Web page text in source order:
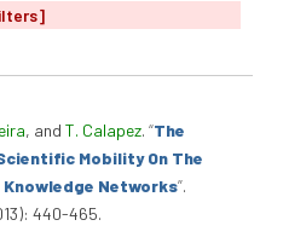
, and T. Calapez. “The
Mobility On The
Networks”.
440-465.